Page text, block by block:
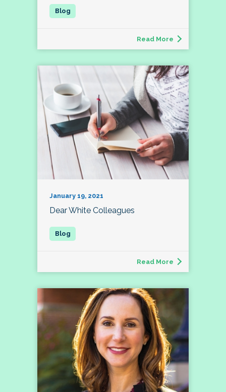
Read More
January 19, 2021
Dear White Colleagues
Read More